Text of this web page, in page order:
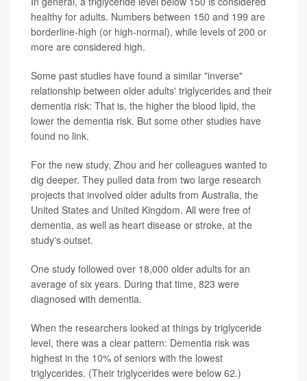
healthy for adults. Numbers between 150 and 199 are
borderline-high (or high-normal), while levels of 200 or
more are considered high.
Some past studies have found a similar "inverse"
relationship between older adults' triglycerides and their
dementia risk: That is, the higher the blood lipid, the
lower the dementia risk. But some other studies have
found no link.
For the new study, Zhou and her colleagues wanted to
dig deeper. They pulled data from two large research
projects that involved older adults from Australia, the
United States and United Kingdom. All were free of
dementia, as well as heart disease or stroke, at the
study's outset.
One study followed over 18,000 older adults for an
average of six years. During that time, 823 were
diagnosed with dementia.
When the researchers looked at things by triglyceride
level, there was a clear pattern: Dementia risk was
highest in the 10% of seniors with the lowest
triglycerides. (Their triglycerides were below 62.)